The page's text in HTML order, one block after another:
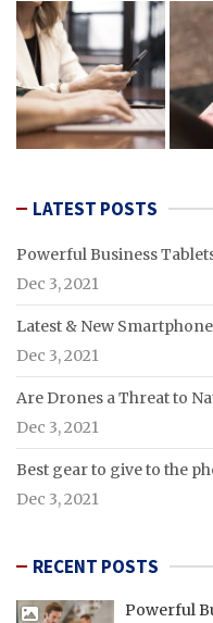
LATEST POSTS
Powerful Business
Dec 3, 2021
Latest & New
Dec 3, 2021
Are Drones a Threat to
Dec 3, 2021
Best gear to give to the
Dec 3, 2021
RECENT POSTS
Powerful